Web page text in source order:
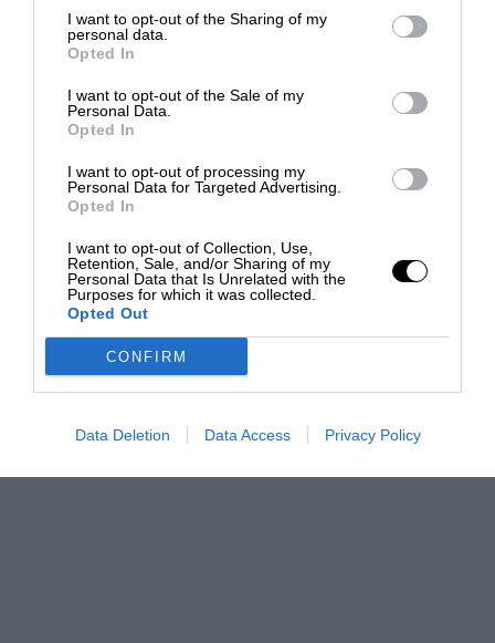
I want to opt-out of the Sharing of my
personal data.
Opted In
I want to opt-out of the Sale of my
Personal Data.
Opted In
I want to opt-out of processing my
Personal Data for Targeted Advertising.
Opted In
I want to opt-out of Collection, Use,
Retention, Sale, and/or Sharing of my
Personal Data that Is Unrelated with the
Purposes for which it was collected.
Opted Out
CONFIRM
Data Deletion Data Access Privacy Policy